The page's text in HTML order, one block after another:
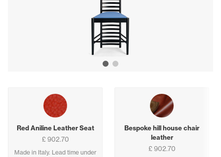
Show image 1
Show image 2
Buying options
Red Aniline Leather Seat
£ 902.70
Made in Italy. Lead time under
Bespoke hill house chair
leather
£ 902.70